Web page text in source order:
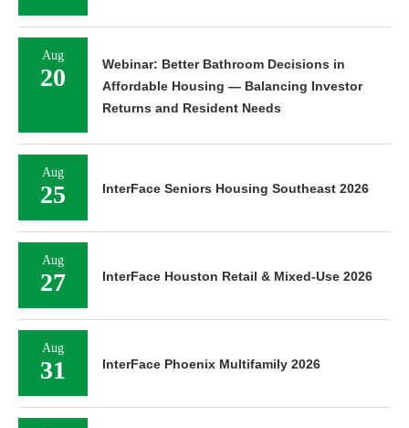
Aug
20
Webinar: Better Bathroom Decisions in
Affordable Housing — Balancing Investor
Returns and Resident Needs
Aug
25 InterFace Seniors Housing Southeast 2026
Aug
27 InterFace Houston Retail & Mixed-Use 2026
Aug
31 InterFace Phoenix Multifamily 2026